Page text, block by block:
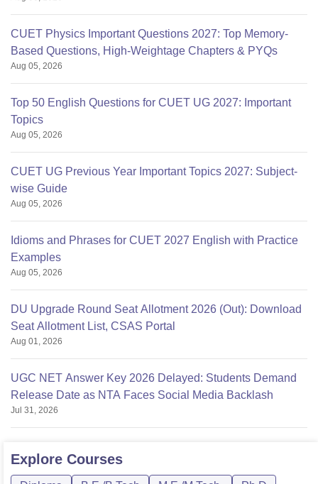
CUET Physics Important Questions 2027: Top Memory-
Based Questions, High-Weightage Chapters & PYQs
Aug 05, 2026
Top 50 English Questions for CUET UG 2027: Important
Topics
Aug 05, 2026
CUET UG Previous Year Important Topics 2027: Subject-
wise Guide
Aug 05, 2026
Idioms and Phrases for CUET 2027 English with Practice
Examples
Aug 05, 2026
DU Upgrade Round Seat Allotment 2026 (Out): Download
Seat Allotment List, CSAS Portal
Aug 01, 2026
UGC NET Answer Key 2026 Delayed: Students Demand
Release Date as NTA Faces Social Media Backlash
Jul 31, 2026
Explore Courses